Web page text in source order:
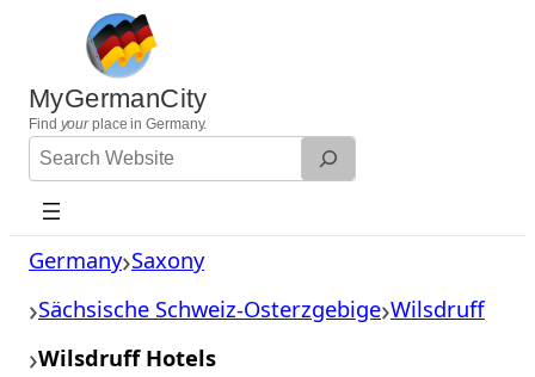
content
MyGermanCity
Find yourplace in Germany.
Search
Website
Germany Saxony
Sächsische Schweiz-Osterzgebige Wilsdruff
Wilsdruff Hotels